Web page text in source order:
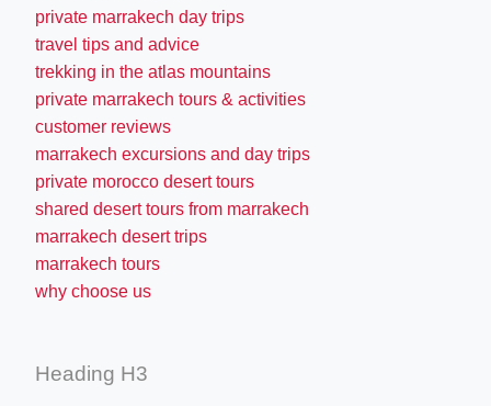
private marrakech day trips
travel tips and advice
trekking in the atlas mountains
private marrakech tours & activities
customer reviews
marrakech excursions and day trips
private morocco desert tours
shared desert tours from marrakech
marrakech desert trips
marrakech tours
why choose us
Heading H3